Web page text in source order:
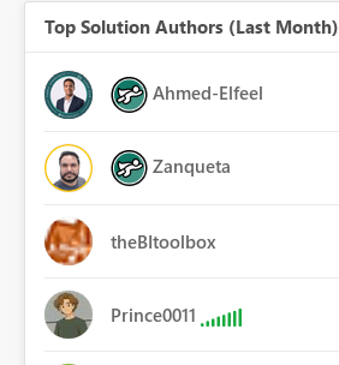
Top Solution Authors (Last Month)
Ahmed-Elfeel
Zanqueta
theBItoolbox
Prince0011